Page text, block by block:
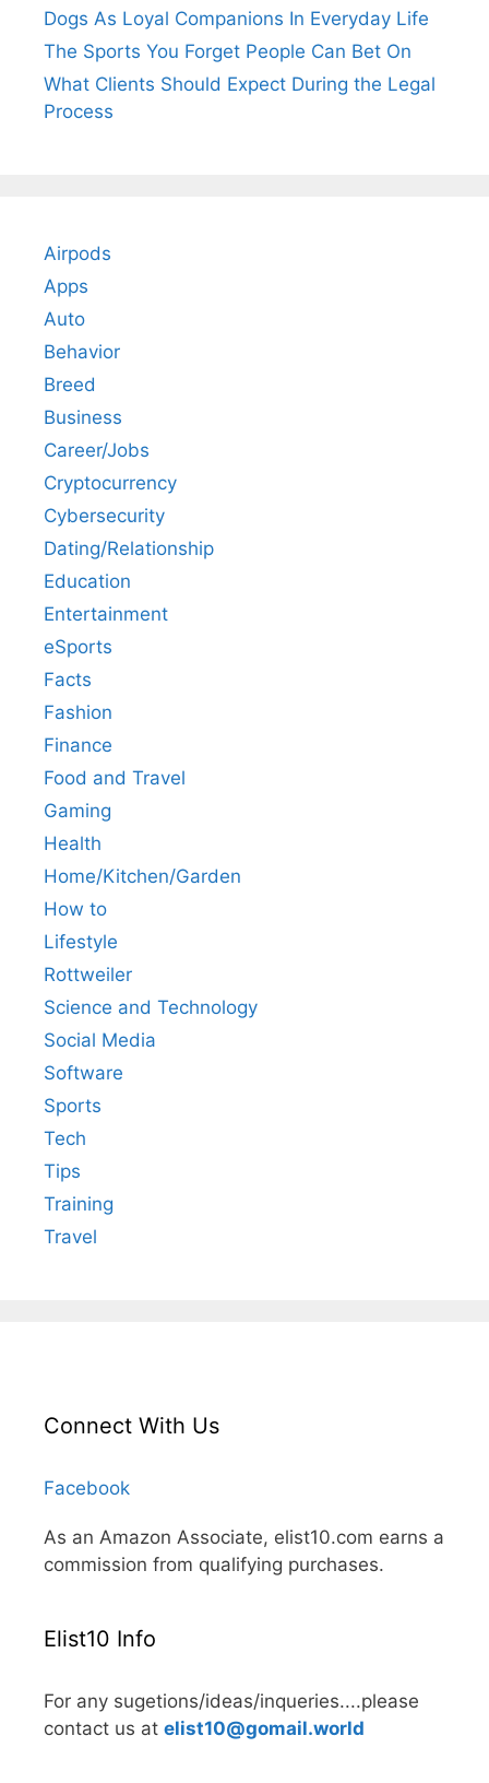
Dogs As Loyal Companions In Everyday Life
The Sports You Forget People Can Bet On
What Clients Should Expect During the Legal
Process
Airpods
Apps
Auto
Behavior
Breed
Business
Career/Jobs
Cryptocurrency
Cybersecurity
Dating/Relationship
Education
Entertainment
eSports
Facts
Fashion
Finance
Food and Travel
Gaming
Health
Home/Kitchen/Garden
How to
Lifestyle
Rottweiler
Science and Technology
Social Media
Software
Sports
Tech
Tips
Training
Travel
Connect With Us
Facebook
As an Amazon Associate, elist10.com earns a
commission from qualifying purchases.
Elist10 Info
For any sugetions/ideas/inqueries....please
contact us at elist10@gomail.world